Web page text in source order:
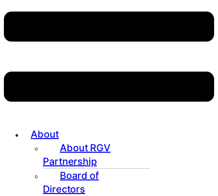
About
About RGV
Partnership
Board of
Directors